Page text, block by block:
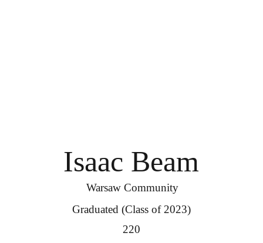
Isaac Beam
Warsaw Community
Graduated (Class of 2023)
220